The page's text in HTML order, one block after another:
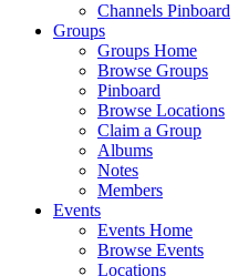
Channels Pinboard
Groups
Groups Home
Browse Groups
Pinboard
Browse Locations
Claim a Group
Albums
Notes
Members
Events
Events Home
Browse Events
Locations